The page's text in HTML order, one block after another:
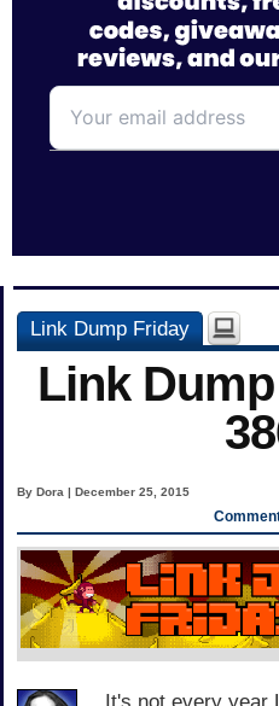
Link Dump Friday
Link
By Dora | December 25, 2015